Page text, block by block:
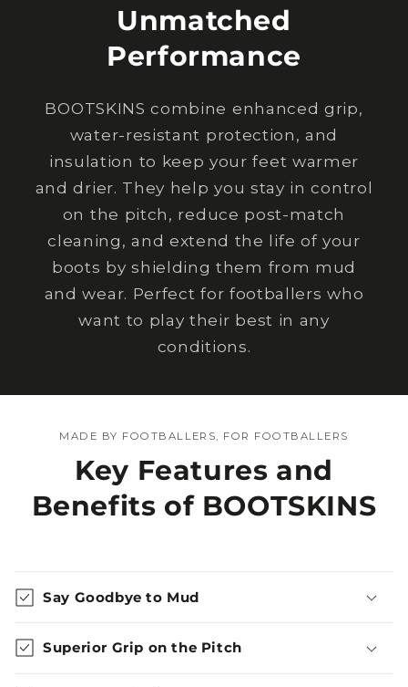
Unmatched
Performance
BOOTSKINS combine enhanced grip,
water-resistant protection, and
insulation to keep your feet warmer
and drier. They help you stay in control
on the pitch, reduce post-match
cleaning, and extend the life of your
boots by shielding them from mud
and wear. Perfect for footballers who
want to play their best in any
conditions.
MADE BY FOOTBALLERS, FOR FOOTBALLERS
Key Features and
Benefits of BOOTSKINS
Say Goodbye to Mud
Superior Grip on the Pitch